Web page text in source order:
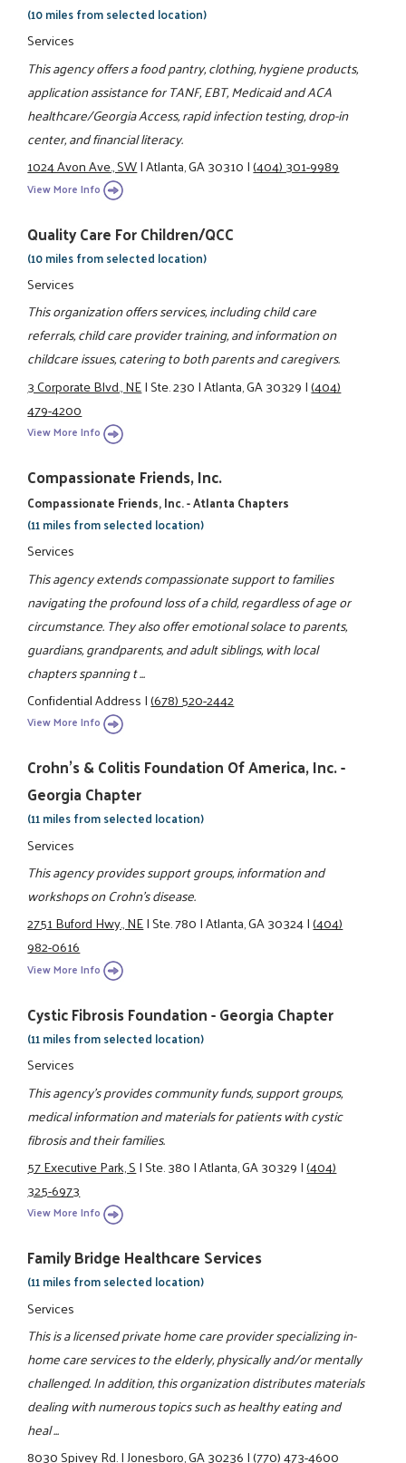
(10 miles from selected location)
Services
This agency offers a food pantry, clothing, hygiene products,
application assistance for TANF, EBT, Medicaid and ACA
healthcare/Georgia Access, rapid infection testing, drop-in
center, and financial literacy.
1024 Avon Ave., SW|Atlanta, GA 30310|(404) 301-9989
View More Info
Quality Care For Children/QCC
(10 miles from selected location)
Services
This organization offers services, including child care
referrals, child care provider training, and information on
childcare issues, catering to both parents and caregivers.
3 Corporate Blvd., NE|Ste. 230|Atlanta, GA 30329|(404)
479-4200
View More Info
Compassionate Friends, Inc.
Compassionate Friends, Inc. - Atlanta Chapters
(11 miles from selected location)
Services
This agency extends compassionate support to families
navigating the profound loss of a child, regardless of age or
circumstance. They also offer emotional solace to parents,
guardians, grandparents, and adult siblings, with local
chapters spanning t ...
Confidential Address|(678) 520-2442
View More Info
Crohn's & Colitis Foundation Of America, Inc. -
Georgia Chapter
(11 miles from selected location)
Services
This agency provides support groups, information and
workshops on Crohn's disease.
2751 Buford Hwy., NE|Ste. 780|Atlanta, GA 30324|(404)
982-0616
View More Info
Cystic Fibrosis Foundation - Georgia Chapter
(11 miles from selected location)
Services
This agency's provides community funds, support groups,
medical information and materials for patients with cystic
fibrosis and their families.
57 Executive Park, S|Ste. 380|Atlanta, GA 30329|(404)
325-6973
View More Info
Family Bridge Healthcare Services
(11 miles from selected location)
Services
This is a licensed private home care provider specializing in-
home care services to the elderly, physically and/or mentally
challenged. In addition, this organization distributes materials
dealing with numerous topics such as healthy eating and
heal ...
8030 Spivey Rd.|Jonesboro, GA 30236|(770) 473-4600